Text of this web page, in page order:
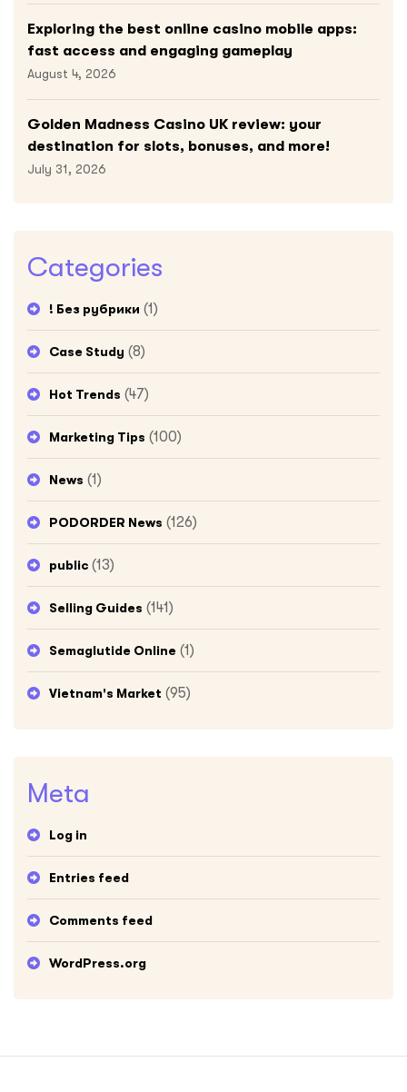
Exploring the best online casino mobile apps:
fast access and engaging gameplay
August 4, 2026
Golden Madness Casino UK review: your
destination for slots, bonuses, and more!
July 31, 2026
Categories
! Без рубрики (1)
Case Study (8)
Hot Trends (47)
Marketing Tips (100)
News (1)
PODORDER News (126)
public (13)
Selling Guides (141)
Semaglutide Online (1)
Vietnam's Market (95)
Meta
Log in
Entries feed
Comments feed
WordPress.org